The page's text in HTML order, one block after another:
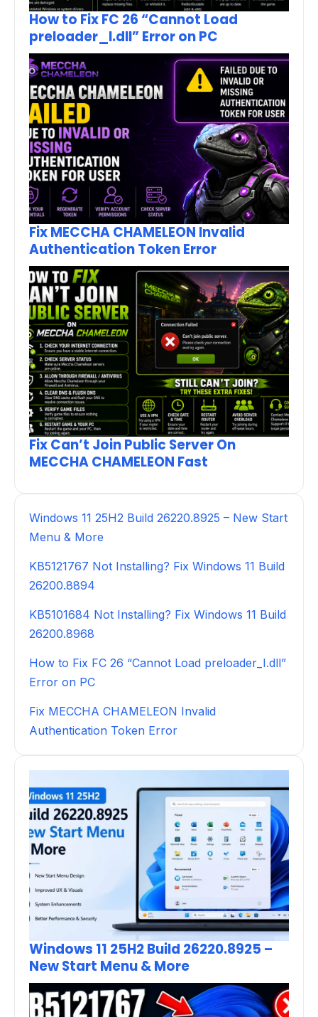
How to Fix FC 26 “Cannot Load
preloader_I.dll” Error on PC
Fix MECCHA CHAMELEON Invalid
Authentication Token Error
Fix Can’t Join Public Server On
MECCHA CHAMELEON Fast
Windows 11 25H2 Build 26220.8925 – New Start
Menu & More
KB5121767 Not Installing? Fix Windows 11 Build
26200.8894
KB5101684 Not Installing? Fix Windows 11 Build
26200.8968
How to Fix FC 26 “Cannot Load preloader_I.dll”
Error on PC
Fix MECCHA CHAMELEON Invalid
Authentication Token Error
Windows 11 25H2 Build 26220.8925 –
New Start Menu & More